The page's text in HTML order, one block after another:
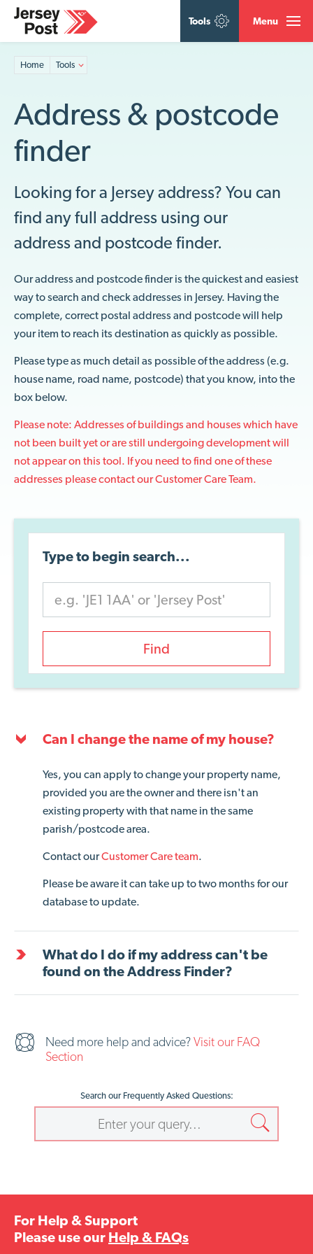
Menu
Tools
Home Tools
Address & postcode
finder
Looking for a Jersey address? You can
find any full address using our
address and postcode finder.
Our address and postcode finder is the quickest and easiest
way to search and check addresses in Jersey. Having the
complete, correct postal address and postcode will help
your item to reach its destination as quickly as possible.
Please type as much detail as possible of the address (e.g.
house name, road name, postcode) that you know, into the
box below.
Please note: Addresses of buildings and houses which have
not been built yet or are still undergoing development will
not appear on this tool. If you need to find one of these
addresses please contact ourCustomer Care Team.
Type to begin search...
Find
Can I change the name of my house?
Yes, you can apply to change your property name,
provided you are the owner and there isn't an
existing property with that name in the same
parish/postcode area.
Contact ourCustomer Care team.
Please be aware it can take up to two months for our
database to update.
What do I do if my address can't be
found on the Address Finder?
Need more help and advice?Visit our FAQ
Section
Search our Frequently Asked Questions:
For Help & Support
Please use our Help & FAQs